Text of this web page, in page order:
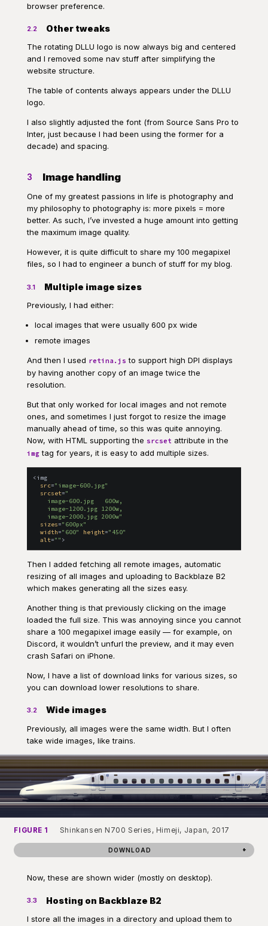
browser preference.
2.2 Other tweaks
The rotating DLLU logo is now always big and centered
and I removed some nav stuff after simplifying the
website structure.
The table of contents always appears under the DLLU
logo.
I also slightly adjusted the font (from Source Sans Pro to
Inter, just because I had been using the former for a
decade) and spacing.
3 Image handling
One of my greatest passions in life is photography and
my philosophy to photography is: more pixels = more
better. As such, I’ve invested a huge amount into getting
the maximum image quality.
However, it is quite difficult to share my 100 megapixel
files, so I had to engineer a bunch of stuff for my blog.
3.1 Multiple image sizes
Previously, I had either:
local images that were usually 600 px wide
remote images
And then I used retina.js to support high DPI displays
by having another copy of an image twice the
resolution.
But that only worked for local images and not remote
ones, and sometimes I just forgot to resize the image
manually ahead of time, so this was quite annoying.
Now, with HTML supporting the srcset attribute in the
imgtag for years, it is easy to add multiple sizes.
<img
src=" image-600.jpg"
srcset="
    image-2000.jpg 2000w
"
sizes=" 600px"
width=" 600" height=" 450"
alt=" " >
Then I added fetching all remote images, automatic
resizing of all images and uploading to Backblaze B2
which makes generating all the sizes easy.
Another thing is that previously clicking on the image
loaded the full size. This was annoying since you cannot
share a 100 megapixel image easily — for example, on
Discord, it wouldn’t unfurl the preview, and it may even
crash Safari on iPhone.
Now, I have a list of download links for various sizes, so
you can download lower resolutions to share.
3.2 Wide images
Previously, all images were the same width. But I often
take wide images, like trains.
FIGURE 1 Shinkansen N700 Series, Himeji, Japan, 2017
DOWNLOAD
Now, these are shown wider (mostly on desktop).
3.3 Hosting on Backblaze B2
I store all the images in a directory and upload them to